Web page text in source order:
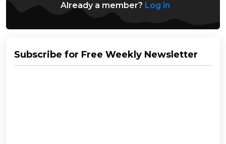
Already a member? Log in
Subscribe for Free Weekly Newsletter